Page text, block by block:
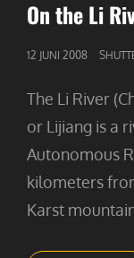
LINKS
On the Li
GEPUBLICEERD
12 JUNI 2008
The Li River
or Lijiang is a
Autonomous
kilometers
Karst